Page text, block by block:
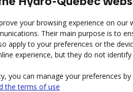
your browsing experience on our
Their main purpose is to
apply to your preferences or the
experience, but they do not identify
you can manage your preferences
the terms of use